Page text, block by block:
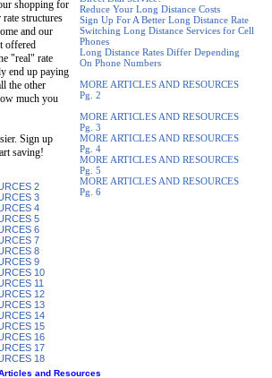
Reduce Your Long Distance Costs
Sign Up For A Better Long Distance Rate
Switching Long Distance Services for Cell
Phones
Long Distance Rates Differ Depending
On Phone Numbers
MORE ARTICLES AND RESOURCES
Pg. 2
MORE ARTICLES AND RESOURCES
Pg. 3
MORE ARTICLES AND RESOURCES
Pg. 4
MORE ARTICLES AND RESOURCES
Pg. 5
MORE ARTICLES AND RESOURCES
Pg. 6
shopping for
structures
and our
offered
"real" rate
end up paying
the other
much you
Sign up
saving!
2
3
4
5
6
7
8
9
10
11
12
13
14
15
16
17
18
and Resources